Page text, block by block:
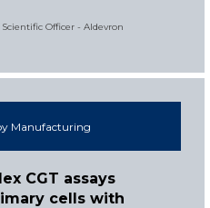
Officer - Aldevron
Manufacturing
CGT assays
cells with